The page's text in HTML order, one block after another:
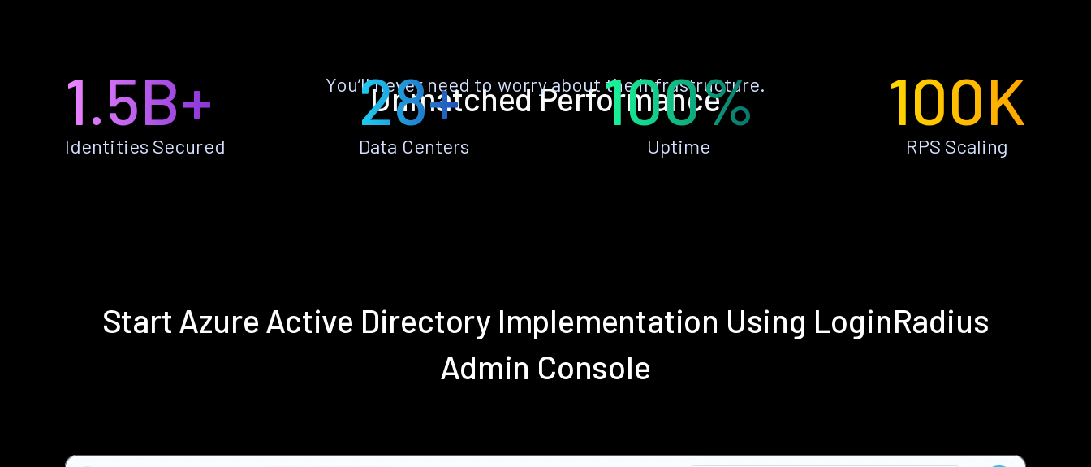
Unmatched Performance
You’ll never need to worry about the infrastructure.
1.5B+
Identities Secured
28+
Data Centers
100%
Uptime
100K
RPS Scaling
Start Azure Active Directory Implementation Using LoginRadius
Admin Console